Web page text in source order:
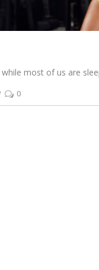
while most of us are
0